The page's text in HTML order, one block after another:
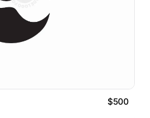
$500